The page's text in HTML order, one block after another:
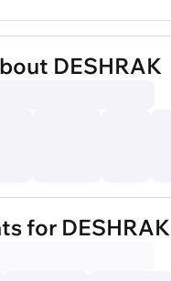
DESHRAK
for DESHRAK